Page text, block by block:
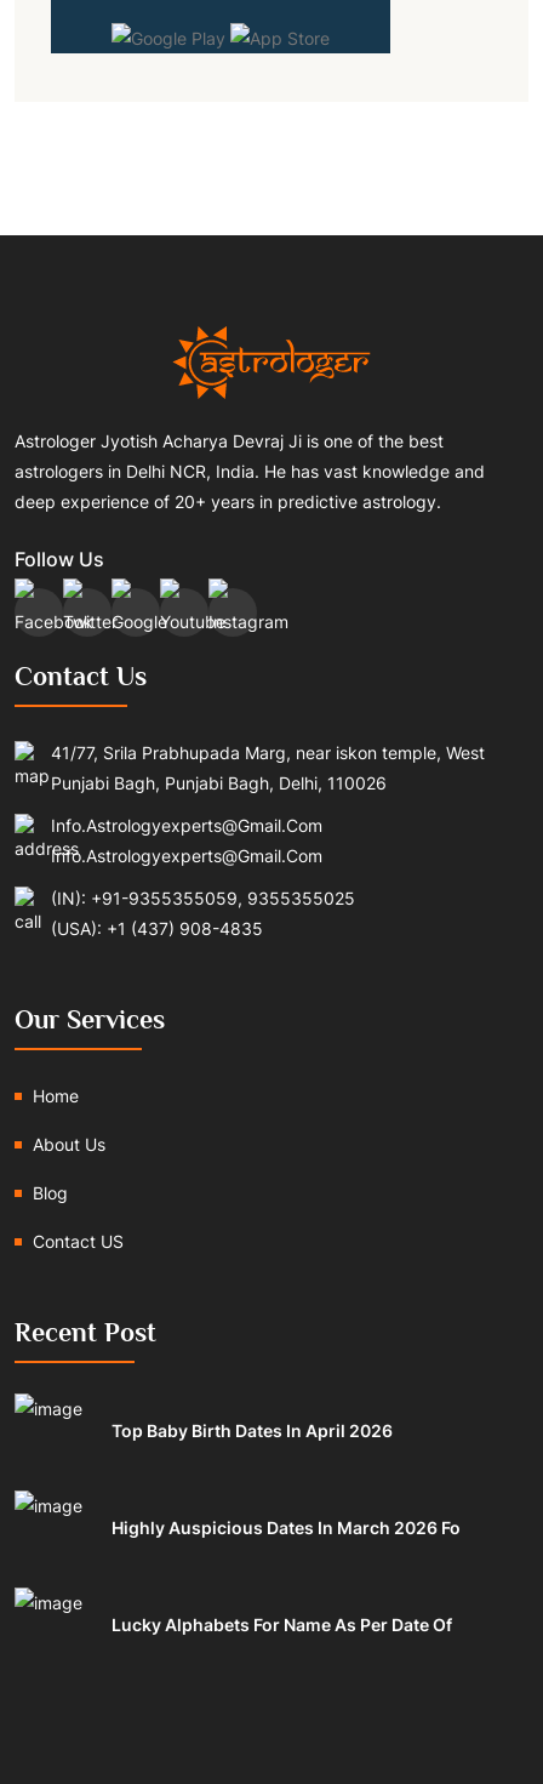
Astrologer Jyotish Acharya Devraj Ji is one of the best
astrologers in Delhi NCR, India. He has vast knowledge and
deep experience of 20+ years in predictive astrology.
Follow Us
Contact Us
41/77, Srila Prabhupada Marg, near iskon temple, West
Punjabi Bagh, Punjabi Bagh, Delhi, 110026
Info.astrologyexperts@gmail.com
Info.astrologyexperts@gmail.com
(IN): +91-9355355059, 9355355025
(USA): +1 (437) 908-4835
Our Services
Home
About Us
Blog
Contact US
Recent Post
Top Baby Birth Dates In April 2026
Highly Auspicious Dates In March 2026 Fo
Lucky Alphabets For Name As Per Date Of